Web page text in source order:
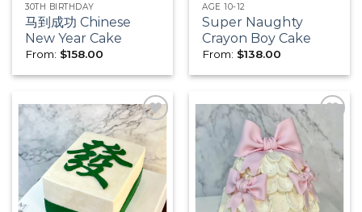
30TH BIRTHDAY
马到成功 Chinese
New Year Cake
From: $158.00
AGE 10-12
Super Naughty
Crayon Boy Cake
From: $138.00
Add to
wishlist
Add to
wishlist